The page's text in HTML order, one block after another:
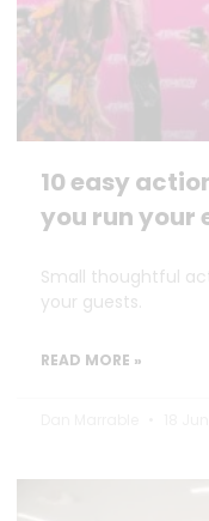
10 easy
you run your
Small thoughtful
your guests.
READ MORE »